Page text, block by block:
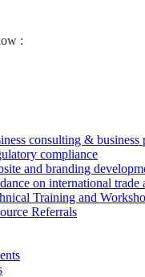
:
consulting & business
compliance
and branding
on international trade
Training and
Referrals